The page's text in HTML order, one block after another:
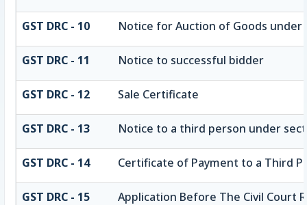
GST DRC - 10 Notice for Auction of Goods under
GST DRC - 11 Notice to successful bidder
GST DRC - 12 Sale Certificate
GST DRC - 13 Notice to a third person under
GST DRC - 14 Certificate of Payment to a Third
GST DRC - 15 Application Before The Civil Court